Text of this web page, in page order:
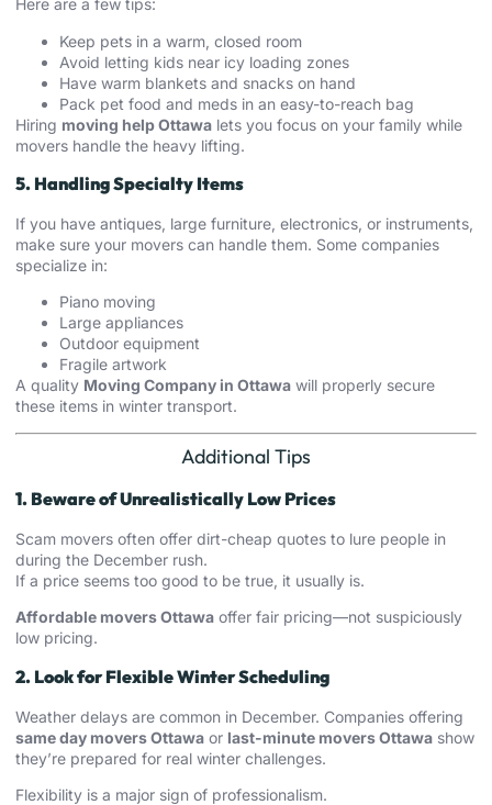
Here are a few tips:
Keep pets in a warm, closed room
Avoid letting kids near icy loading zones
Have warm blankets and snacks on hand
Pack pet food and meds in an easy-to-reach bag
Hiring moving help Ottawa lets you focus on your family while
movers handle the heavy lifting.
5. Handling Specialty Items
If you have antiques, large furniture, electronics, or instruments,
make sure your movers can handle them. Some companies
specialize in:
Piano moving
Large appliances
Outdoor equipment
Fragile artwork
A quality Moving Company in Ottawa will properly secure
these items in winter transport.
Additional Tips
1. Beware of Unrealistically Low Prices
Scam movers often offer dirt-cheap quotes to lure people in
during the December rush.
If a price seems too good to be true, it usually is.
Affordable movers Ottawa offer fair pricing—not suspiciously
low pricing.
2. Look for Flexible Winter Scheduling
Weather delays are common in December. Companies offering
same day movers Ottawa or last-minute movers Ottawa show
they’re prepared for real winter challenges.
Flexibility is a major sign of professionalism.